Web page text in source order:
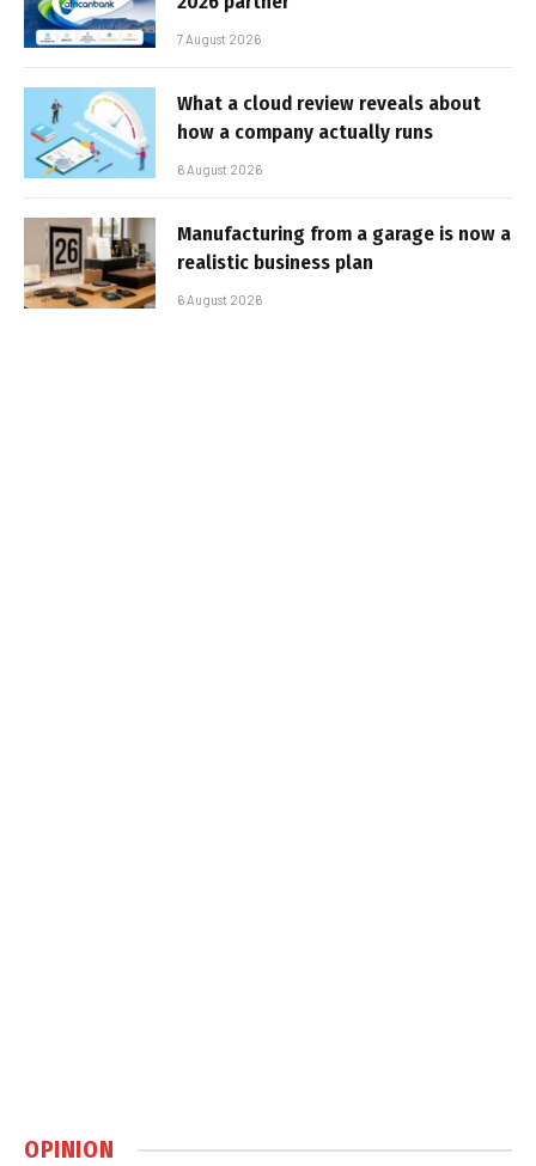
7 August 2026
What a cloud review reveals about
how a company actually runs
6 August 2026
Manufacturing from a garage is now a
realistic business plan
6 August 2026
OPINION